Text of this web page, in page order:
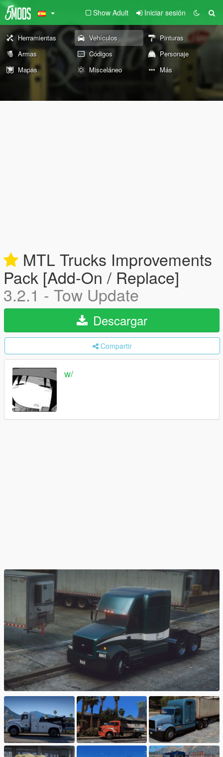
Show Adult Iniciar sesión
Herramientas Vehículos
Pinturas
Armas
Códigos
Personaje
Mapas
Misceláneo Más
MTL Trucks Improvements
Pack [Add-On / Replace]
3.2.1 - Tow Update
Descargar
Compartir
w/